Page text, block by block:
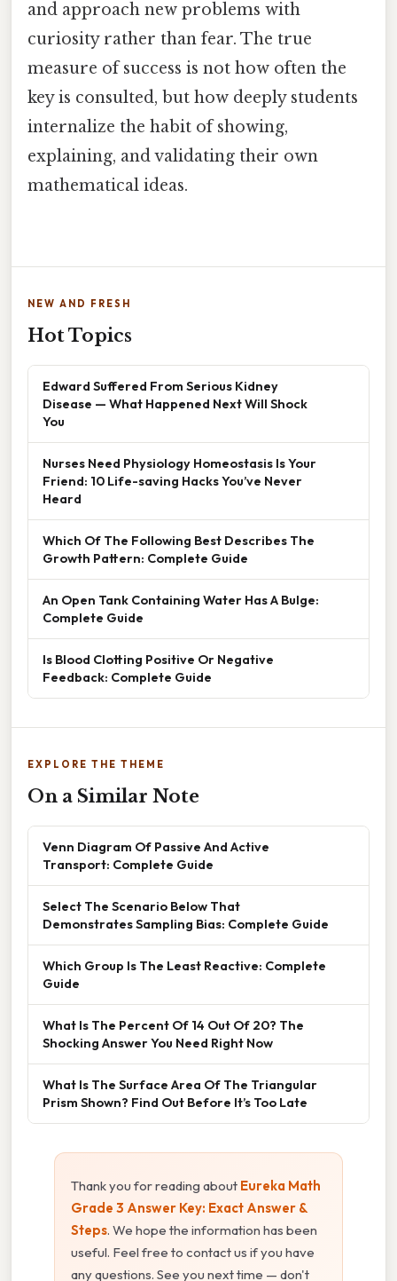
and approach new problems with
curiosity rather than fear. The true
measure of success is not how often the
key is consulted, but how deeply students
internalize the habit of showing,
explaining, and validating their own
mathematical ideas.
NEW AND FRESH
Hot Topics
Edward Suffered From Serious Kidney
Disease — What Happened Next Will Shock
You
Nurses Need Physiology Homeostasis Is Your
Friend: 10 Life-saving Hacks You’ve Never
Heard
Which Of The Following Best Describes The
Growth Pattern: Complete Guide
An Open Tank Containing Water Has A Bulge:
Complete Guide
Is Blood Clotting Positive Or Negative
Feedback: Complete Guide
EXPLORE THE THEME
On a Similar Note
Venn Diagram Of Passive And Active
Transport: Complete Guide
Select The Scenario Below That
Demonstrates Sampling Bias: Complete Guide
Which Group Is The Least Reactive: Complete
Guide
What Is The Percent Of 14 Out Of 20? The
Shocking Answer You Need Right Now
What Is The Surface Area Of The Triangular
Prism Shown? Find Out Before It’s Too Late
Thank you for reading about Eureka Math
Grade 3 Answer Key: Exact Answer &
Steps. We hope the information has been
useful. Feel free to contact us if you have
any questions. See you next time — don't